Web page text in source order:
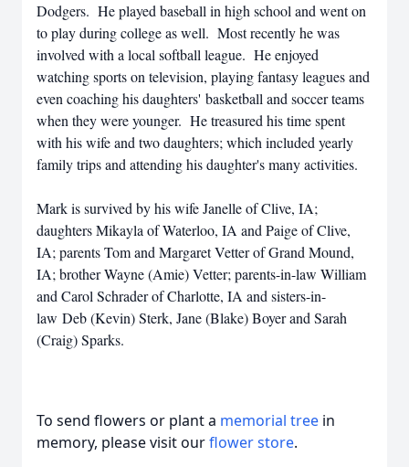
Dodgers. He played baseball in high school and went on
to play during college as well. Most recently he was
involved with a local softball league. He enjoyed
watching sports on television, playing fantasy leagues and
even coaching his daughters' basketball and soccer teams
when they were younger. He treasured his time spent
with his wife and two daughters; which included yearly
family trips and attending his daughter's many activities.
Mark is survived by his wife Janelle of Clive, IA;
daughters Mikayla of Waterloo, IA and Paige of Clive,
IA; parents Tom and Margaret Vetter of Grand Mound,
IA; brother Wayne (Amie) Vetter; parents-in-law William
and Carol Schrader of Charlotte, IA and sisters-in-
law Deb (Kevin) Sterk, Jane (Blake) Boyer and Sarah
(Craig) Sparks.
To send flowers or plant a memorial tree in
memory, please visit ourflower store.